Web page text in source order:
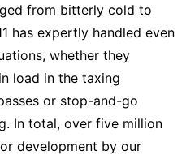
from bitterly cold to
has expertly handled even
whether they
load in the taxing
or stop-and-go
In total, over five million
development by our